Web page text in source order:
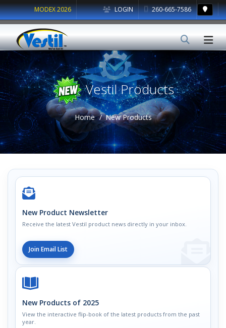
LOGIN 260-665-7586
MODEX 2026
Vestil Products
Home New Products
New Product Newsletter
Receive the latest Vestil product news directly in your inbox.
Join Email List
New Products of 2025
View the interactive flip-book of the latest products from the past
year.